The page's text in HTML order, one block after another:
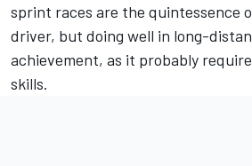
sprint races are the quintessence
driver, but doing well in long-
achievement, as it probably
skills.